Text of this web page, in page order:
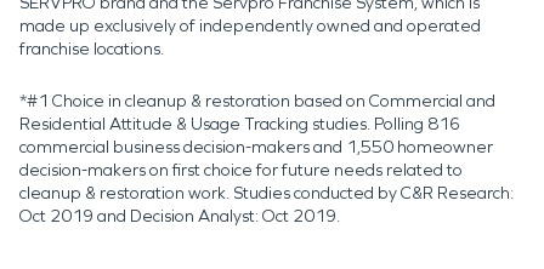
made up exclusively of independently owned and operated
franchise locations.
*#1 Choice in cleanup & restoration based on Commercial and
Residential Attitude & Usage Tracking studies. Polling 816
commercial business decision-makers and 1,550 homeowner
decision-makers on first choice for future needs related to
cleanup & restoration work. Studies conducted by C&R Research:
Oct 2019 and Decision Analyst: Oct 2019.